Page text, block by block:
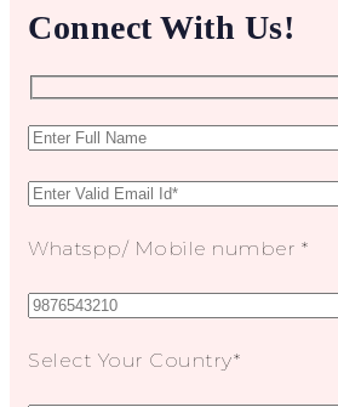
Connect With Us!
Whatspp/ Mobile number *
Select Your Country*